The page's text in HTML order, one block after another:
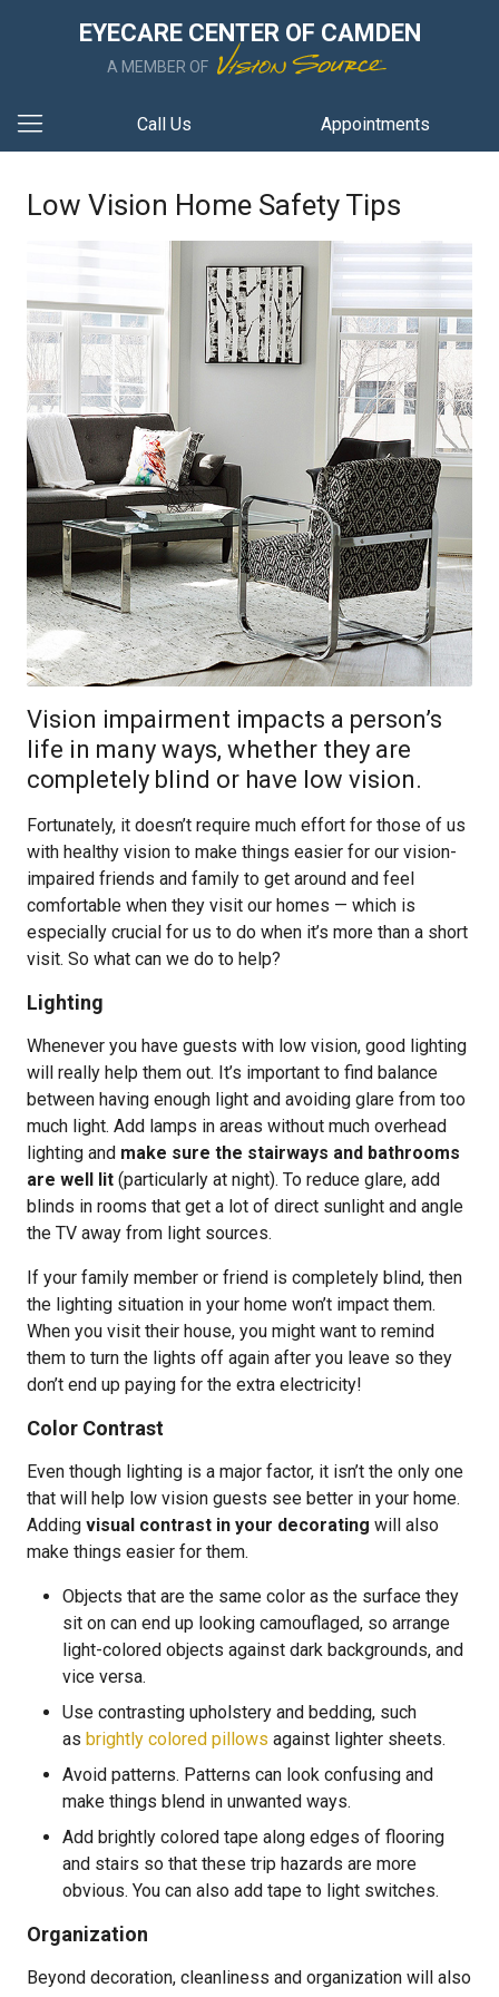
EYECARE CENTER OF CAMDEN
A MEMBER OF
Call Us Appointments
Low Vision Home Safety Tips
Vision impairment impacts a person’s
life in many ways, whether they are
completely blind or have low vision.
Fortunately, it doesn’t require much effort for those of us
with healthy vision to make things easier for our vision-
impaired friends and family to get around and feel
comfortable when they visit our homes — which is
especially crucial for us to do when it’s more than a short
visit. So what can we do to help?
Lighting
Whenever you have guests with low vision, good lighting
will really help them out. It’s important to find balance
between having enough light and avoiding glare from too
much light. Add lamps in areas without much overhead
lighting and make sure the stairways and bathrooms
are well lit (particularly at night). To reduce glare, add
blinds in rooms that get a lot of direct sunlight and angle
the TV away from light sources.
If your family member or friend is completely blind, then
the lighting situation in your home won’t impact them.
When you visit their house, you might want to remind
them to turn the lights off again after you leave so they
don’t end up paying for the extra electricity!
Color Contrast
Even though lighting is a major factor, it isn’t the only one
that will help low vision guests see better in your home.
Adding visual contrast in your decorating will also
make things easier for them.
Objects that are the same color as the surface they
sit on can end up looking camouflaged, so arrange
light-colored objects against dark backgrounds, and
vice versa.
Use contrasting upholstery and bedding, such
as brightly colored pillows against lighter sheets.
Avoid patterns. Patterns can look confusing and
make things blend in unwanted ways.
Add brightly colored tape along edges of flooring
and stairs so that these trip hazards are more
obvious. You can also add tape to light switches.
Organization
Beyond decoration, cleanliness and organization will also